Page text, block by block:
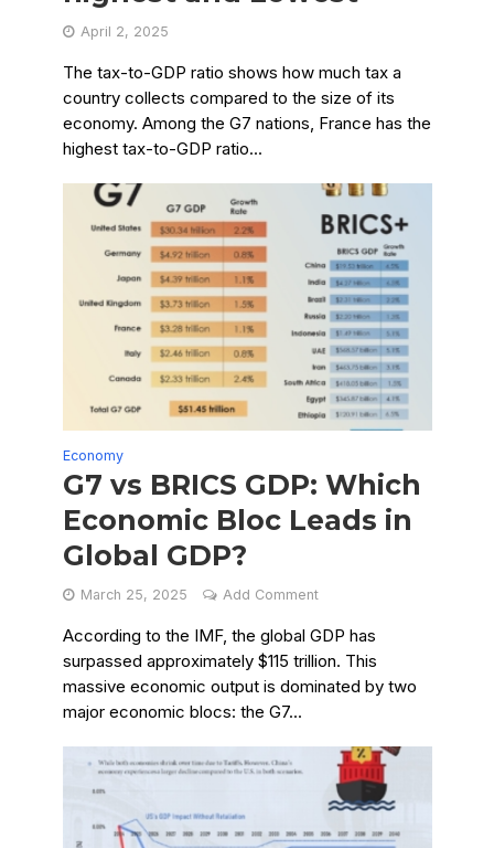
April 2, 2025
The tax-to-GDP ratio shows how much tax a
country collects compared to the size of its
economy. Among the G7 nations, France has the
highest tax-to-GDP ratio...
Economy
G7 vs BRICS GDP: Which
Economic Bloc Leads in
Global GDP?
March 25, 2025 Add Comment
According to the IMF, the global GDP has
surpassed approximately $115 trillion. This
massive economic output is dominated by two
major economic blocs: the G7...